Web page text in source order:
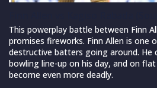
This powerplay battle between Finn
promises fireworks. Finn Allen is one
destructive batters going around. He
bowling line-up on his day, and on
become even more deadly.